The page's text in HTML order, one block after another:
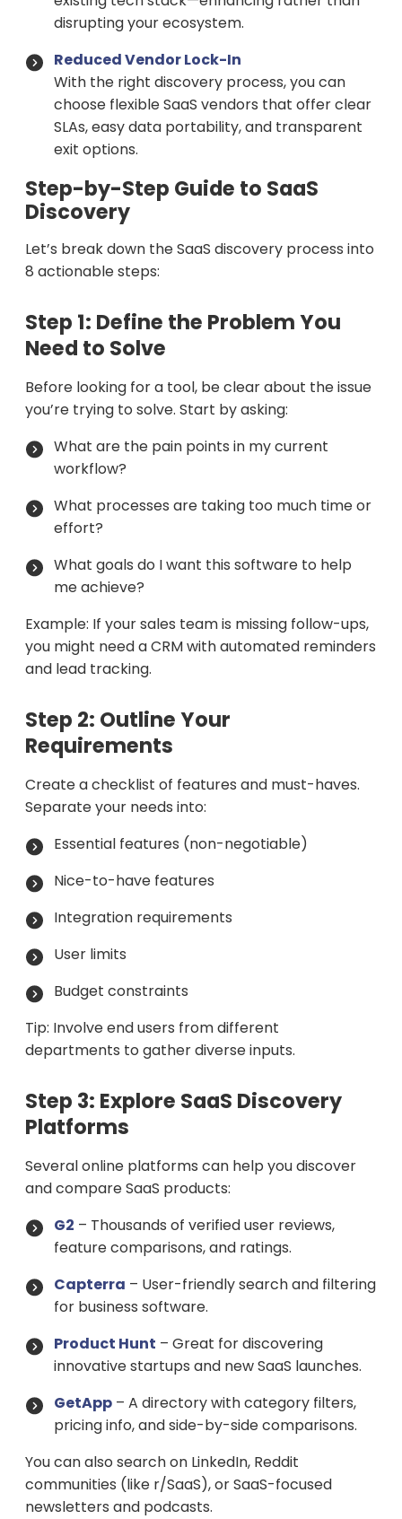
disrupting your ecosystem.
Reduced Vendor Lock-In
With the right discovery process, you can
choose flexible SaaS vendors that offer clear
SLAs, easy data portability, and transparent
exit options.
Step-by-Step Guide to SaaS
Discovery
Let’s break down the SaaS discovery process into
8 actionable steps:
Step 1: Define the Problem You
Need to Solve
Before looking for a tool, be clear about the issue
you’re trying to solve. Start by asking:
What are the pain points in my current
workflow?
What processes are taking too much time or
effort?
What goals do I want this software to help
me achieve?
Example: If your sales team is missing follow-ups,
you might need a CRM with automated reminders
and lead tracking.
Step 2: Outline Your
Requirements
Create a checklist of features and must-haves.
Separate your needs into:
Essential features (non-negotiable)
Nice-to-have features
Integration requirements
User limits
Budget constraints
Tip: Involve end users from different
departments to gather diverse inputs.
Step 3: Explore SaaS Discovery
Platforms
Several online platforms can help you discover
and compare SaaS products:
G2 – Thousands of verified user reviews,
feature comparisons, and ratings.
Capterra – User-friendly search and filtering
for business software.
Product Hunt – Great for discovering
innovative startups and new SaaS launches.
GetApp – A directory with category filters,
pricing info, and side-by-side comparisons.
You can also search on LinkedIn, Reddit
communities (like r/SaaS), or SaaS-focused
newsletters and podcasts.